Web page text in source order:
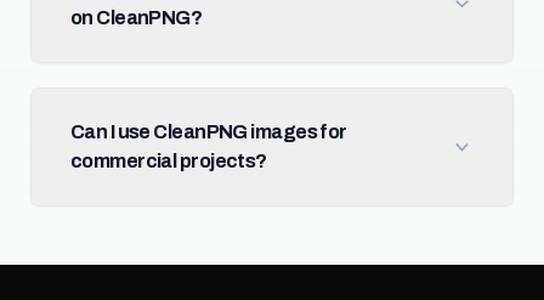
on CleanPNG?
Can I use CleanPNG images for
commercial projects?